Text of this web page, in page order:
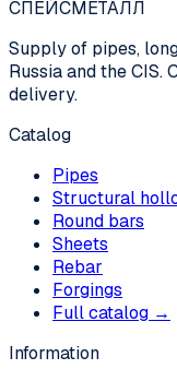
СПЕЙСМЕТАЛЛ
Supply of pipes,
Russia and the CIS.
delivery.
Catalog
Pipes
Structural
Round bars
Sheets
Rebar
Forgings
Full catalog →
Information